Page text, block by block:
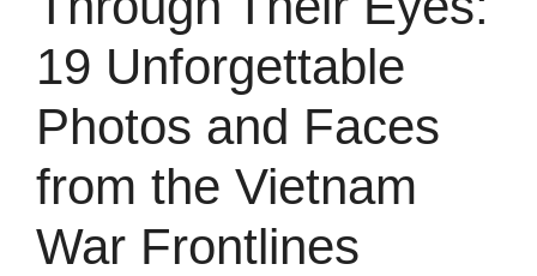
19 Unforgettable
Photos and Faces
from the Vietnam
War Frontlines